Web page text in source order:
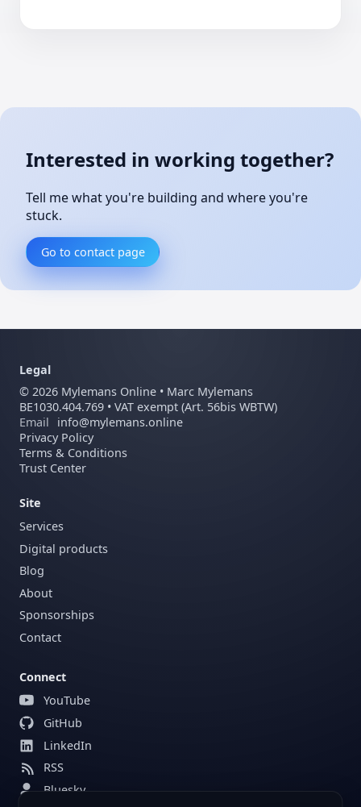
Interested in working together?
Tell me what you're building and where you're
stuck.
Go to contact page
Legal
© 2026 Mylemans Online • Marc Mylemans
BE1030.404.769 • VAT exempt (Art. 56bis WBTW)
Email
info@mylemans.online
Privacy Policy
Terms & Conditions
Trust Center
Site
Services
Digital products
Blog
About
Sponsorships
Contact
Connect
YouTube
GitHub
LinkedIn
RSS
Bluesky